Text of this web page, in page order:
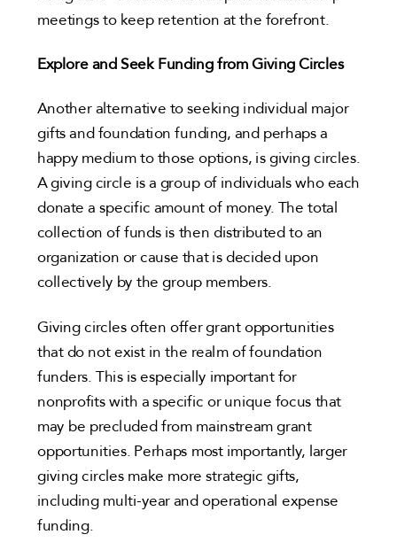
meetings to keep retention at the forefront.
Explore and Seek Funding from Giving Circles
Another alternative to seeking individual major
gifts and foundation funding, and perhaps a
happy medium to those options, is giving circles.
A giving circle is a group of individuals who each
donate a specific amount of money. The total
collection of funds is then distributed to an
organization or cause that is decided upon
collectively by the group members.
Giving circles often offer grant opportunities
that do not exist in the realm of foundation
funders. This is especially important for
nonprofits with a specific or unique focus that
may be precluded from mainstream grant
opportunities. Perhaps most importantly, larger
giving circles make more strategic gifts,
including multi-year and operational expense
funding.